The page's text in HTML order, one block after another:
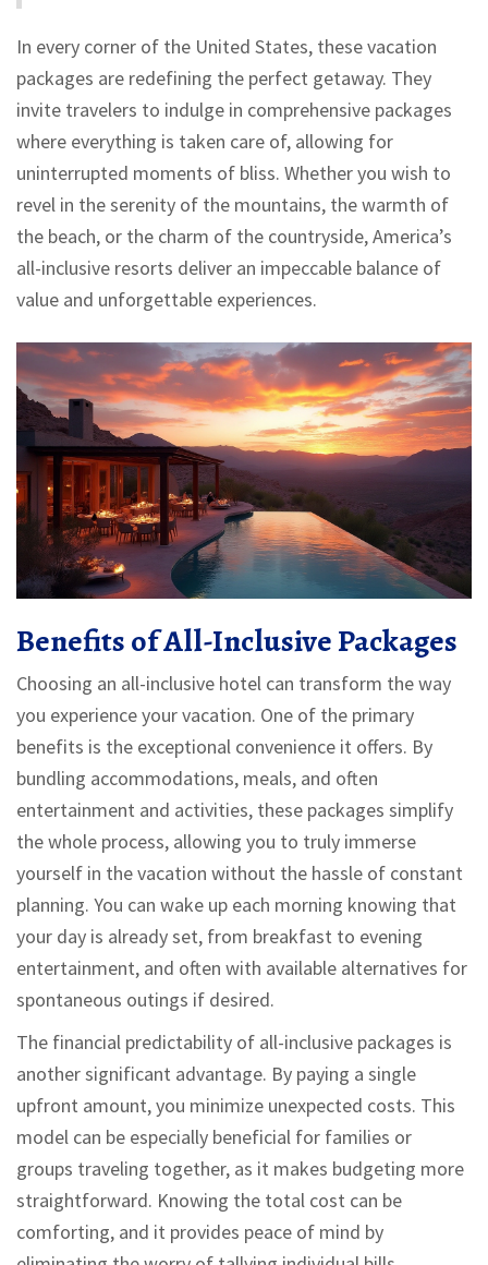
In every corner of the United States, these vacation
packages are redefining the perfect getaway. They
invite travelers to indulge in comprehensive packages
where everything is taken care of, allowing for
uninterrupted moments of bliss. Whether you wish to
revel in the serenity of the mountains, the warmth of
the beach, or the charm of the countryside, America’s
all-inclusive resorts deliver an impeccable balance of
value and unforgettable experiences.
Benefits of All-Inclusive Packages
Choosing an all-inclusive hotel can transform the way
you experience your vacation. One of the primary
benefits is the exceptional convenience it offers. By
bundling accommodations, meals, and often
entertainment and activities, these packages simplify
the whole process, allowing you to truly immerse
yourself in the vacation without the hassle of constant
planning. You can wake up each morning knowing that
your day is already set, from breakfast to evening
entertainment, and often with available alternatives for
spontaneous outings if desired.
The financial predictability of all-inclusive packages is
another significant advantage. By paying a single
upfront amount, you minimize unexpected costs. This
model can be especially beneficial for families or
groups traveling together, as it makes budgeting more
straightforward. Knowing the total cost can be
comforting, and it provides peace of mind by